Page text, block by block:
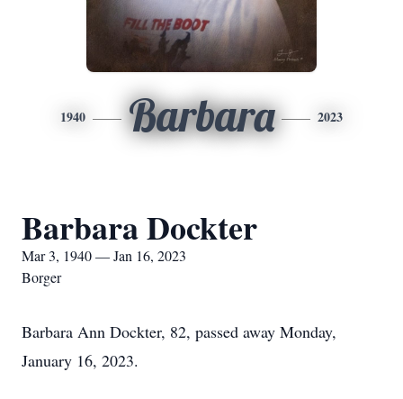
1940 Barbara 2023
Barbara Dockter
Mar 3, 1940 — Jan 16, 2023
Borger
Barbara Ann Dockter, 82, passed away Monday,
January 16, 2023.